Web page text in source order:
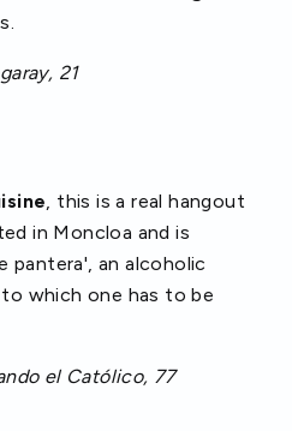
21
, this is a real hangout
in Moncloa and is
pantera', an alcoholic
which one has to be
el Católico, 77